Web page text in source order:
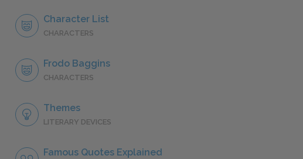
Character List
CHARACTERS
Frodo Baggins
CHARACTERS
Themes
LITERARY DEVICES
Famous Quotes Explained